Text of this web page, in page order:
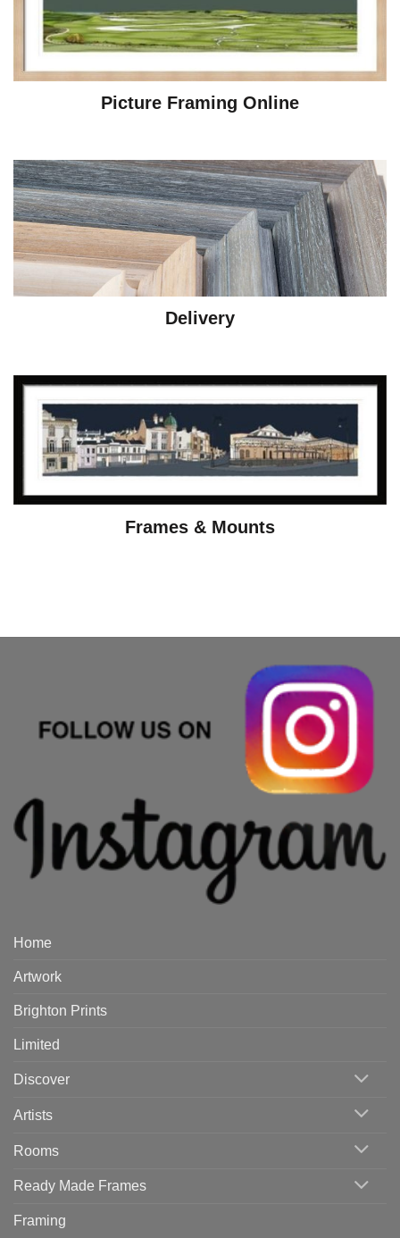
Picture Framing Online
Delivery
Frames & Mounts
Home
Artwork
Brighton Prints
Limited
Discover
Artists
Rooms
Ready Made Frames
Framing